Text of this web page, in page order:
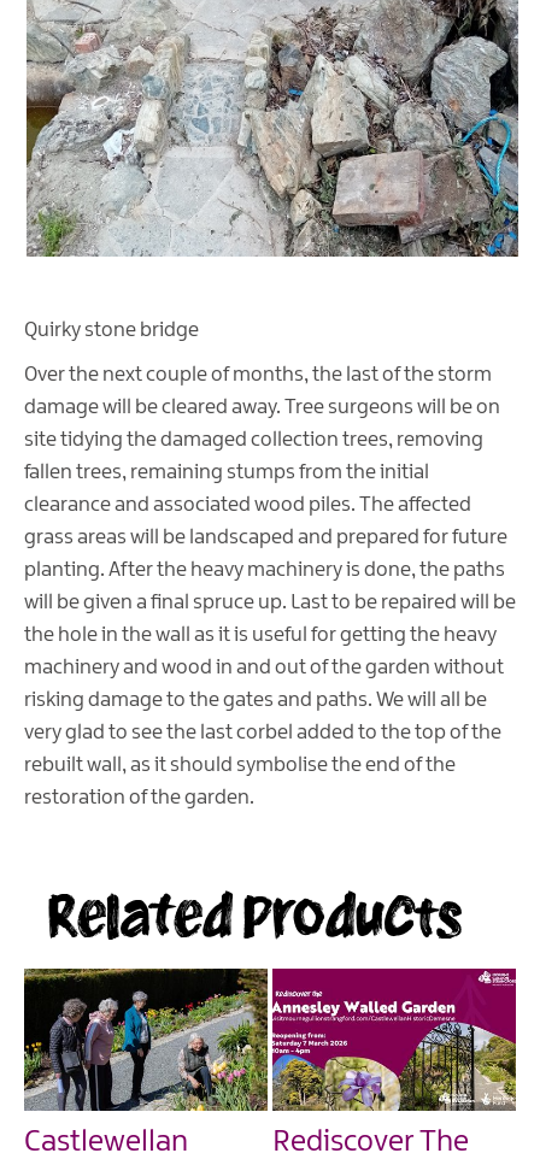
Quirky stone bridge
Over the next couple of months, the last of the storm
damage will be cleared away. Tree surgeons will be on
site tidying the damaged collection trees, removing
fallen trees, remaining stumps from the initial
clearance and associated wood piles. The affected
grass areas will be landscaped and prepared for future
planting. After the heavy machinery is done, the paths
will be given a final spruce up. Last to be repaired will be
the hole in the wall as it is useful for getting the heavy
machinery and wood in and out of the garden without
risking damage to the gates and paths. We will all be
very glad to see the last corbel added to the top of the
rebuilt wall, as it should symbolise the end of the
restoration of the garden.
Related Products
Castlewellan
Rediscover The